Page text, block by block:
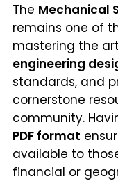
The Mechanical
remains one of
mastering the
engineering
standards, and
cornerstone
community.
PDF format
available to
financial or